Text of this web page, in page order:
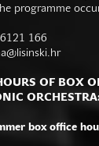
programme
166
OF BOX
box office